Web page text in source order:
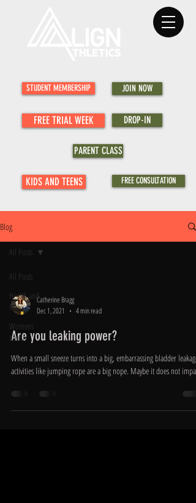
FREE CONSULTATION
JOIN NOW
DROP-IN
STUDENT MEMBERSHIP
KIDS AND TEENS
FREE TRIAL WEEK
PARENT CLASS
Blog
All Posts
Health and
Fitness
Womens
health
All Posts
Catherine Bragg
Dec 1, 2021
4 min read
Are you leaking power?
When a small sneeze turns into a big, embarrassing bladder leakage,
activities like jumping rope are a big nope. Maybe it does not